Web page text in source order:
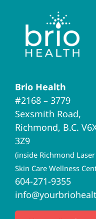
Brio Health
#2168 – 3779
Sexsmith Road,
Richmond, B.C.
3Z9
(inside Richmond Laser
Skin Care Wellness
604-271-9355
Brio Home
Naturopathic Medicine
Acupuncture
I.V. Therapy